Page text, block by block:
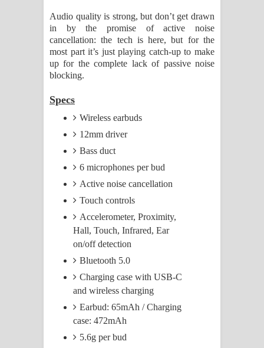
Audio quality is strong, but don’t get drawn
in by the promise of active noise
cancellation: the tech is here, but for the
most part it’s just playing catch-up to make
up for the complete lack of passive noise
blocking.
Specs
Wireless earbuds
12mm driver
Bass duct
6 microphones per bud
Active noise cancellation
Touch controls
Accelerometer, Proximity,
Hall, Touch, Infrared, Ear
on/off detection
Bluetooth 5.0
Charging case with USB-C
and wireless charging
Earbud: 65mAh / Charging
case: 472mAh
5.6g per bud